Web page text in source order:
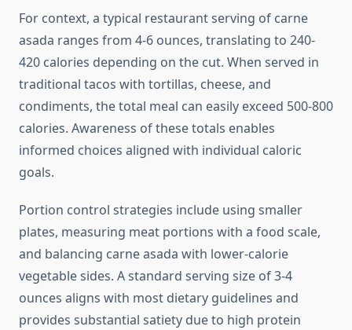
For context, a typical restaurant serving of carne
asada ranges from 4-6 ounces, translating to 240-
420 calories depending on the cut. When served in
traditional tacos with tortillas, cheese, and
condiments, the total meal can easily exceed 500-800
calories. Awareness of these totals enables
informed choices aligned with individual caloric
goals.
Portion control strategies include using smaller
plates, measuring meat portions with a food scale,
and balancing carne asada with lower-calorie
vegetable sides. A standard serving size of 3-4
ounces aligns with most dietary guidelines and
provides substantial satiety due to high protein